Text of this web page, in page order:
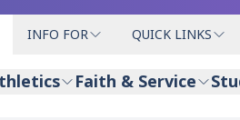
INFO FOR QUICK LINKS
Faith & Service